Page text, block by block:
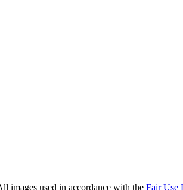
images used in accordance with the Fair Use